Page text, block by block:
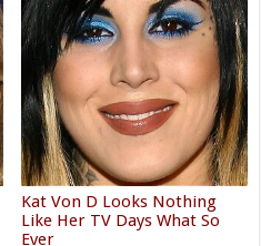
Kat Von D Looks Nothing
Like Her TV Days What So
Ever